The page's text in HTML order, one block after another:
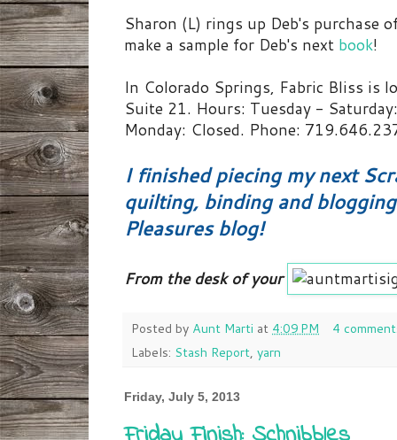
Sharon (L) rings up Deb's purchase
make a sample for Deb's next book!
In Colorado Springs, Fabric Bliss is
Suite 21. Hours: Tuesday -
Monday: Closed. Phone:
I finished piecing my next
quilting, binding and
Pleasures blog!
From the desk of your
Posted by Aunt Marti at 4:09 PM
4
Labels: Stash Report, yarn
Friday, July 5, 2013